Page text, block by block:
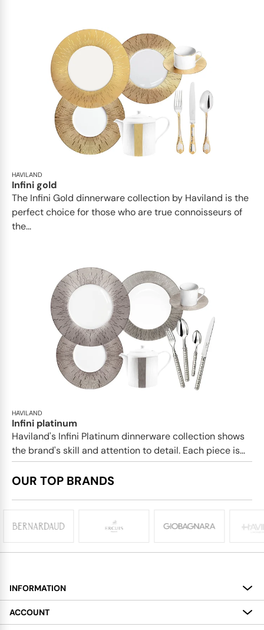
HAVILAND
Infini gold
​​The Infini Gold dinnerware collection by Haviland is the
perfect choice for those who are true connoisseurs of
the...
HAVILAND
Infini platinum
Haviland's Infini Platinum dinnerware collection shows
the brand's skill and attention to detail. Each piece is...
OUR TOP BRANDS
INFORMATION
About
ACCOUNT